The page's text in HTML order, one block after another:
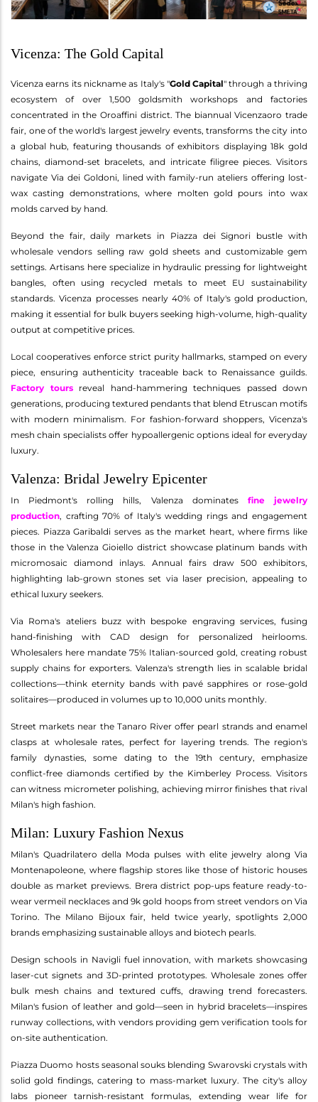
Vicenza: The Gold Capital
Vicenza earns its nickname as Italy's "Gold Capital" through a thriving
ecosystem of over 1,500 goldsmith workshops and factories
concentrated in the Oroaffini district. The biannual Vicenzaoro trade
fair, one of the world's largest jewelry events, transforms the city into
a global hub, featuring thousands of exhibitors displaying 18k gold
chains, diamond-set bracelets, and intricate filigree pieces. Visitors
navigate Via dei Goldoni, lined with family-run ateliers offering lost-
wax casting demonstrations, where molten gold pours into wax
molds carved by hand.
Beyond the fair, daily markets in Piazza dei Signori bustle with
wholesale vendors selling raw gold sheets and customizable gem
settings. Artisans here specialize in hydraulic pressing for lightweight
bangles, often using recycled metals to meet EU sustainability
standards. Vicenza processes nearly 40% of Italy's gold production,
making it essential for bulk buyers seeking high-volume, high-quality
output at competitive prices.
Local cooperatives enforce strict purity hallmarks, stamped on every
piece, ensuring authenticity traceable back to Renaissance guilds.
Factory toursreveal hand-hammering techniques passed down
generations, producing textured pendants that blend Etruscan motifs
with modern minimalism. For fashion-forward shoppers, Vicenza's
mesh chain specialists offer hypoallergenic options ideal for everyday
luxury.
Valenza: Bridal Jewelry Epicenter
In Piedmont's rolling hills, Valenza dominates fine jewelry
production, crafting 70% of Italy's wedding rings and engagement
pieces. Piazza Garibaldi serves as the market heart, where firms like
those in the Valenza Gioiello district showcase platinum bands with
micromosaic diamond inlays. Annual fairs draw 500 exhibitors,
highlighting lab-grown stones set via laser precision, appealing to
ethical luxury seekers.
Via Roma's ateliers buzz with bespoke engraving services, fusing
hand-finishing with CAD design for personalized heirlooms.
Wholesalers here mandate 75% Italian-sourced gold, creating robust
supply chains for exporters. Valenza's strength lies in scalable bridal
collections—think eternity bands with pavé sapphires or rose-gold
solitaires—produced in volumes up to 10,000 units monthly.
Street markets near the Tanaro River offer pearl strands and enamel
clasps at wholesale rates, perfect for layering trends. The region's
family dynasties, some dating to the 19th century, emphasize
conflict-free diamonds certified by the Kimberley Process. Visitors
can witness micrometer polishing, achieving mirror finishes that rival
Milan's high fashion.
Milan: Luxury Fashion Nexus
Milan's Quadrilatero della Moda pulses with elite jewelry along Via
Montenapoleone, where flagship stores like those of historic houses
double as market previews. Brera district pop-ups feature ready-to-
wear vermeil necklaces and 9k gold hoops from street vendors on Via
Torino. The Milano Bijoux fair, held twice yearly, spotlights 2,000
brands emphasizing sustainable alloys and biotech pearls.
Design schools in Navigli fuel innovation, with markets showcasing
laser-cut signets and 3D-printed prototypes. Wholesale zones offer
bulk mesh chains and textured cuffs, drawing trend forecasters.
Milan's fusion of leather and gold—seen in hybrid bracelets—inspires
runway collections, with vendors providing gem verification tools for
on-site authentication.
Piazza Duomo hosts seasonal souks blending Swarovski crystals with
solid gold findings, catering to mass-market luxury. The city's alloy
labs pioneer tarnish-resistant formulas, extending wear life for